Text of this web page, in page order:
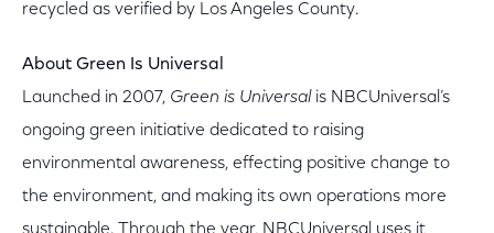
recycled as verified by Los Angeles County.
About Green Is Universal
Launched in 2007, Green is Universal is NBCUniversal’s
ongoing green initiative dedicated to raising
environmental awareness, effecting positive change to
the environment, and making its own operations more